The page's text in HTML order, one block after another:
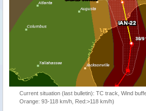
Current situation (last bulletin): TC track, Wind
Orange: 93-118 km/h, Red:>118 km/h)